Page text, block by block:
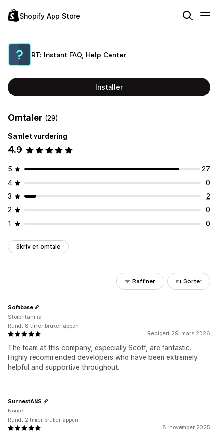
Shopify App Store
RT: Instant FAQ, Help Center
Installer
Omtaler (29)
Samlet vurdering
4.9
5
27
4
0
3
2
2
0
1
0
Skriv en omtale
Raffiner Sorter
Redigert 29. mars 2026
The team at this company, especially Scott, are fantastic.
Highly recommended developers who have been extremely
helpful and supportive throughout.
Sofabase
Storbritannia
Rundt 8 timer bruker appen
8. november 2025
SunnestANS
Norge
Rundt 2 timer bruker appen